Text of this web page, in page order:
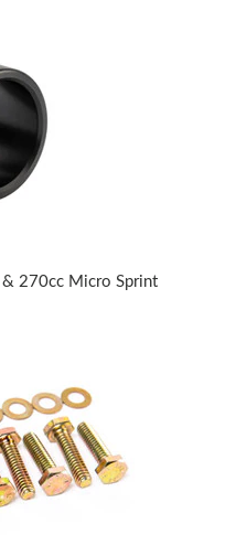
& 270cc Micro Sprint